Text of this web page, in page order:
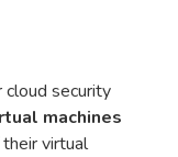
cloud security
machines
virtual